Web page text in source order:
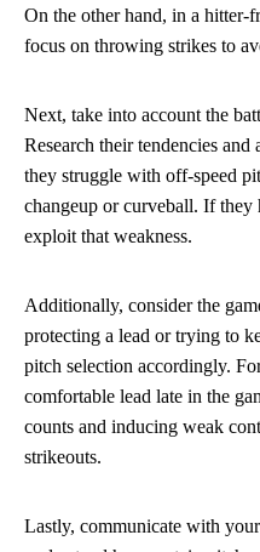
On the other hand, in a
focus on throwing strikes to
Next, take into account the
Research their tendencies
they struggle with off-speed
changeup or curveball. If
exploit that weakness.
Additionally, consider the
protecting a lead or trying to
pitch selection accordingly.
comfortable lead late in the
counts and inducing weak
strikeouts.
Lastly, communicate with